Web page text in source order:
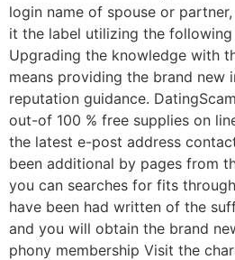
login name of spouse or
it the label utilizing the
Upgrading the knowledge with
means providing the brand new
reputation guidance.
out-of 100 % free supplies on
the latest e-post address
been additional by pages from
you can searches for fits
have been had written of the
and you will obtain the brand
phony membership Visit the